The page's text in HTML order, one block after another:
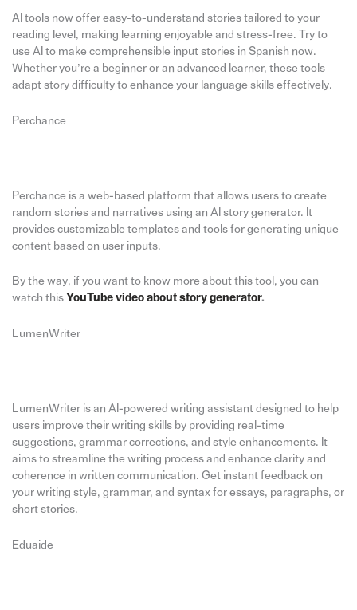
AI tools now offer easy-to-understand stories tailored to your
reading level, making learning enjoyable and stress-free. Try to
use AI to make comprehensible input stories in Spanish now.
Whether you’re a beginner or an advanced learner, these tools
adapt story difficulty to enhance your language skills effectively.
Perchance
Perchance is a web-based platform that allows users to create
random stories and narratives using an AI story generator. It
provides customizable templates and tools for generating unique
content based on user inputs.
By the way, if you want to know more about this tool, you can
watch this YouTube video about story generator.
LumenWriter
LumenWriter is an AI-powered writing assistant designed to help
users improve their writing skills by providing real-time
suggestions, grammar corrections, and style enhancements. It
aims to streamline the writing process and enhance clarity and
coherence in written communication. Get instant feedback on
your writing style, grammar, and syntax for essays, paragraphs, or
short stories.
Eduaide